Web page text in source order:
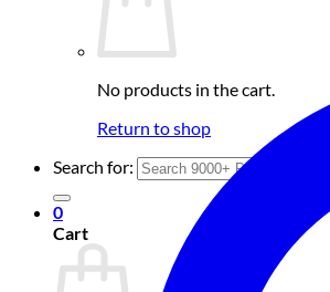
No products in the cart.
Return to shop
Search for:
0
Cart